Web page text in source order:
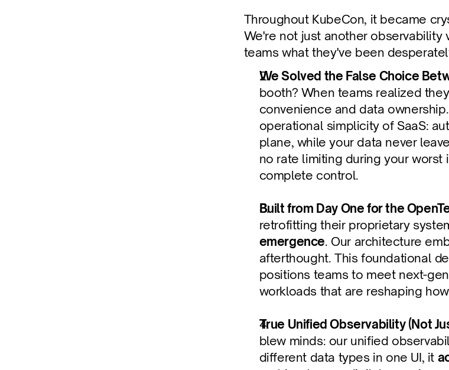
Throughout KubeCon, it became
We're not just another
teams what they've been
We Solved the False Choice
booth? When teams realized
convenience and data
operational simplicity of SaaS:
plane, while your data never
no rate limiting during your worst
complete control.
Built from Day One for the
retrofitting their proprietary
emergence. Our architecture
afterthought. This foundational
positions teams to meet next-
workloads that are reshaping
True Unified Observability (Not
blew minds: our unified
different data types in one UI, it